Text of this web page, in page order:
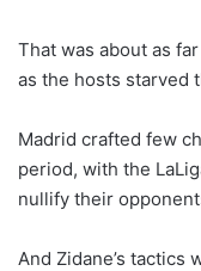
That was about as
as the hosts starved
Madrid crafted few
period, with the
nullify their
And Zidane’s tactics